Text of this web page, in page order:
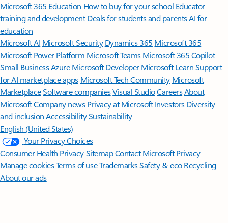
Microsoft 365 Education How to buy for your school Educator
training and development Deals for students and parentsAI for
education
Microsoft AI Microsoft Security Dynamics 365 Microsoft 365
Microsoft Power Platform Microsoft TeamsMicrosoft 365 Copilot
Small BusinessAzure Microsoft DeveloperMicrosoft LearnSupport
for AI marketplace apps Microsoft Tech Community Microsoft
MarketplaceSoftware companiesVisual StudioCareersAbout
MicrosoftCompany news Privacy at Microsoft Investors Diversity
and inclusion AccessibilitySustainability
English (United States)
Your Privacy Choices
Consumer Health PrivacySitemapContact Microsoft Privacy
Manage cookiesTerms of useTrademarksSafety & eco Recycling
About our ads